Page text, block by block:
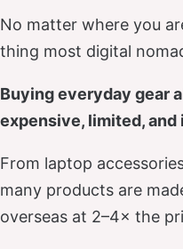
No matter where you
thing most digital
Buying everyday gear
expensive, limited,
From laptop
many products are
overseas at 2–4× the